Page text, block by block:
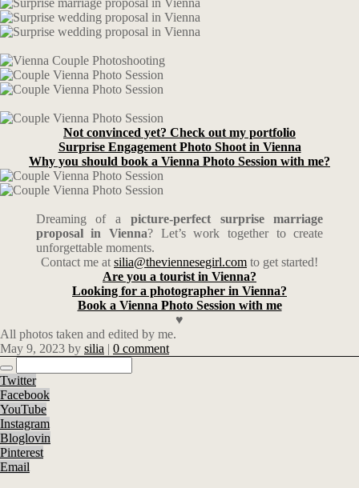
Not convinced yet? Check out my portfolio
Surprise Engagement Photo Shoot in Vienna
Why you should book a Vienna Photo Session with me?
Dreaming of a picture-perfect surprise marriage
proposal in Vienna? Let’s work together to create
unforgettable moments.
Contact me at silia@theviennesegirl.com to get started!
Are you a tourist in Vienna?
Looking for a photographer in Vienna?
Book a Vienna Photo Session with me
♥
All photos taken and edited by me.
May 9, 2023 by silia | 0 comment
Twitter
Facebook
YouTube
Instagram
Bloglovin
Pinterest
Email